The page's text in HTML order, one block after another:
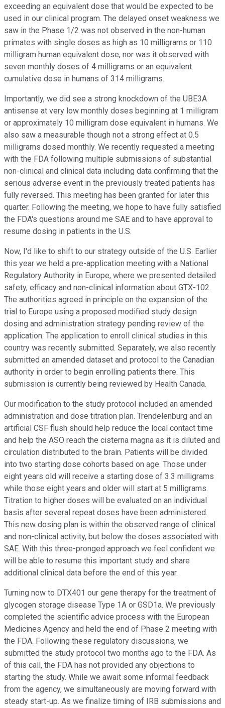
exceeding an equivalent dose that would be expected to be
used in our clinical program. The delayed onset weakness we
saw in the Phase 1/2 was not observed in the non-human
primates with single doses as high as 10 milligrams or 110
milligram human equivalent dose, nor was it observed with
seven monthly doses of 4 milligrams or an equivalent
cumulative dose in humans of 314 milligrams.
Importantly, we did see a strong knockdown of the UBE3A
antisense at very low monthly doses beginning at 1 milligram
or approximately 10 milligram dose equivalent in humans. We
also saw a measurable though not a strong effect at 0.5
milligrams dosed monthly. We recently requested a meeting
with the FDA following multiple submissions of substantial
non-clinical and clinical data including data confirming that the
serious adverse event in the previously treated patients has
fully reversed. This meeting has been granted for later this
quarter. Following the meeting, we hope to have fully satisfied
the FDA's questions around me SAE and to have approval to
resume dosing in patients in the U.S.
Now, I'd like to shift to our strategy outside of the U.S. Earlier
this year we held a pre-application meeting with a National
Regulatory Authority in Europe, where we presented detailed
safety, efficacy and non-clinical information about GTX-102.
The authorities agreed in principle on the expansion of the
trial to Europe using a proposed modified study design
dosing and administration strategy pending review of the
application. The application to enroll clinical studies in this
country was recently submitted. Separately, we also recently
submitted an amended dataset and protocol to the Canadian
authority in order to begin enrolling patients there. This
submission is currently being reviewed by Health Canada.
Our modification to the study protocol included an amended
administration and dose titration plan. Trendelenburg and an
artificial CSF flush should help reduce the local contact time
and help the ASO reach the cisterna magna as it is diluted and
circulation distributed to the brain. Patients will be divided
into two starting dose cohorts based on age. Those under
eight years old will receive a starting dose of 3.3 milligrams
while those eight years and older will start at 5 milligrams.
Titration to higher doses will be evaluated on an individual
basis after several repeat doses have been administered.
This new dosing plan is within the observed range of clinical
and non-clinical activity, but below the doses associated with
SAE. With this three-pronged approach we feel confident we
will be able to resume this important study and share
additional clinical data before the end of this year.
Turning now to DTX401 our gene therapy for the treatment of
glycogen storage disease Type 1A or GSD1a. We previously
completed the scientific advice process with the European
Medicines Agency and held the end of Phase 2 meeting with
the FDA. Following these regulatory discussions, we
submitted the study protocol two months ago to the FDA. As
of this call, the FDA has not provided any objections to
starting the study. While we await some informal feedback
from the agency, we simultaneously are moving forward with
steady start-up. As we finalize timing of IRB submissions and